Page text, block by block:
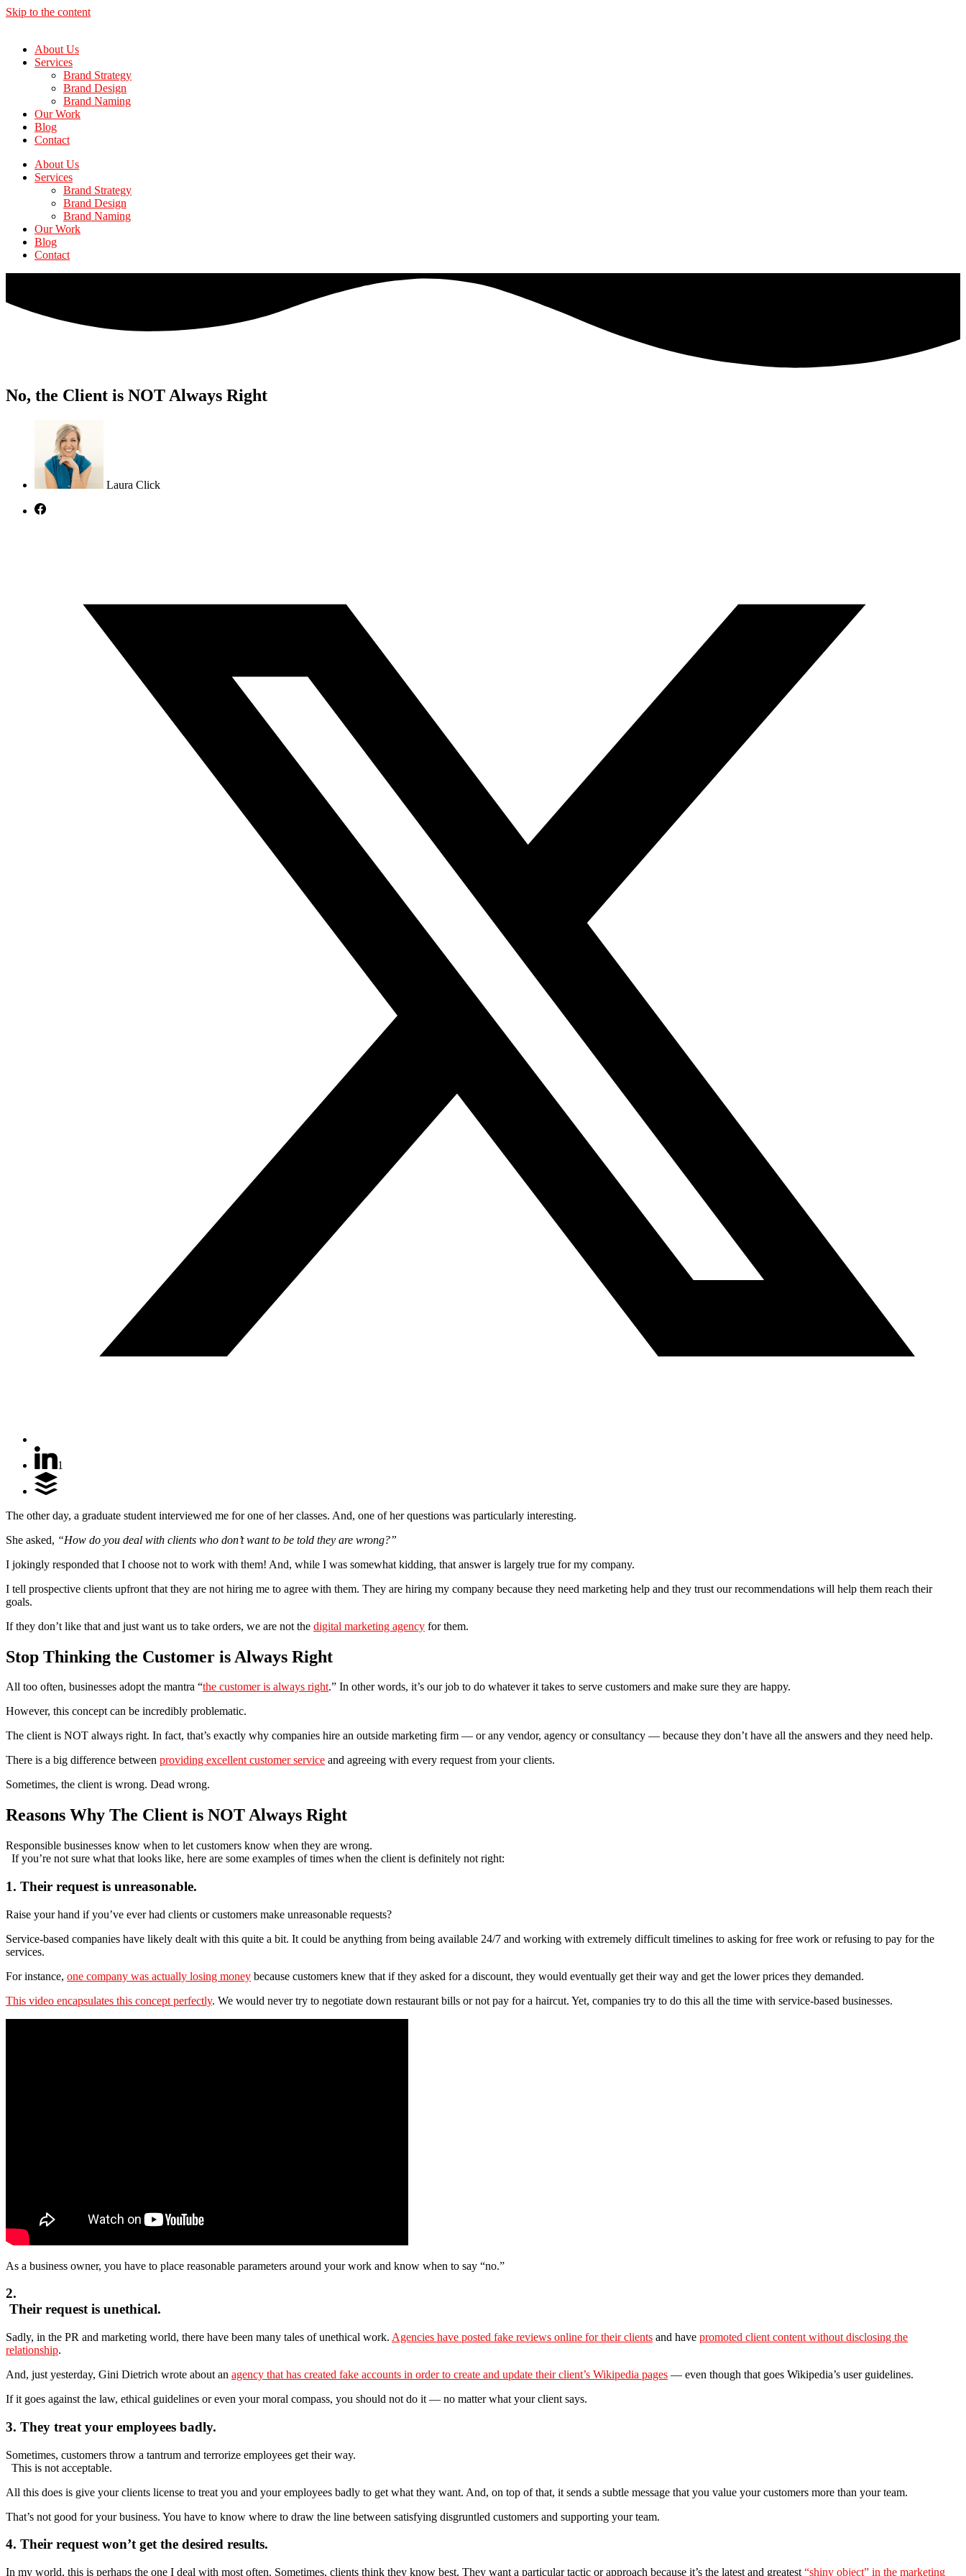
Skip to the content
About Us
Services
Brand Strategy
Brand Design
Brand Naming
Our Work
Blog
Contact
About Us
Services
Brand Strategy
Brand Design
Brand Naming
Our Work
Blog
Contact
No, the Client is NOT Always Right
Laura Click
1
The other day, a graduate student interviewed me for one of her classes. And, one of her questions was particularly interesting.
She asked, “How do you deal with clients who don’t want to be told they are wrong?”
I jokingly responded that I choose not to work with them! And, while I was somewhat kidding, that answer is largely true for my company.
I tell prospective clients upfront that they are not hiring me to agree with them. They are hiring my company because they need marketing help and they trust our recommendations will help them reach their
goals.
If they don’t like that and just want us to take orders, we are not the digital marketing agency for them.
Stop Thinking the Customer is Always Right
All too often, businesses adopt the mantra “the customer is always right.” In other words, it’s our job to do whatever it takes to serve customers and make sure they are happy.
However, this concept can be incredibly problematic.
The client is NOT always right. In fact, that’s exactly why companies hire an outside marketing firm — or any vendor, agency or consultancy — because they don’t have all the answers and they need help.
There is a big difference between providing excellent customer service and agreeing with every request from your clients.
Sometimes, the client is wrong. Dead wrong.
Reasons Why The Client is NOT Always Right
Responsible businesses know when to let customers know when they are wrong.
If you’re not sure what that looks like, here are some examples of times when the client is definitely not right:
1. Their request is unreasonable.
Raise your hand if you’ve ever had clients or customers make unreasonable requests?
Service-based companies have likely dealt with this quite a bit. It could be anything from being available 24/7 and working with extremely difficult timelines to asking for free work or refusing to pay for the
services.
For instance, one company was actually losing money because customers knew that if they asked for a discount, they would eventually get their way and get the lower prices they demanded.
This video encapsulates this concept perfectly. We would never try to negotiate down restaurant bills or not pay for a haircut. Yet, companies try to do this all the time with service-based businesses.
As a business owner, you have to place reasonable parameters around your work and know when to say “no.”
2.
Their request is unethical.
Sadly, in the PR and marketing world, there have been many tales of unethical work. Agencies have posted fake reviews online for their clients and have promoted client content without disclosing the
relationship.
And, just yesterday, Gini Dietrich wrote about an agency that has created fake accounts in order to create and update their client’s Wikipedia pages — even though that goes Wikipedia’s user guidelines.
If it goes against the law, ethical guidelines or even your moral compass, you should not do it — no matter what your client says.
3. They treat your employees badly.
Sometimes, customers throw a tantrum and terrorize employees get their way.
This is not acceptable.
All this does is give your clients license to treat you and your employees badly to get what they want. And, on top of that, it sends a subtle message that you value your customers more than your team.
That’s not good for your business. You have to know where to draw the line between satisfying disgruntled customers and supporting your team.
4. Their request won’t get the desired results.
In my world, this is perhaps the one I deal with most often. Sometimes, clients think they know best. They want a particular tactic or approach because it’s the latest and greatest “shiny object” in the marketing